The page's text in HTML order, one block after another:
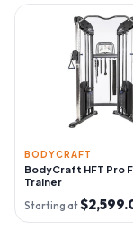
BODYCRAFT
BodyCraft HFT Pro
Trainer
Starting at